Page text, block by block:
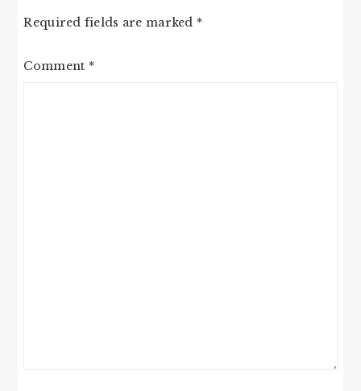
Required fields are marked *
Comment *